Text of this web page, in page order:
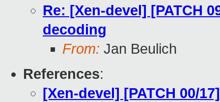
Re: [Xen-devel] [PATCH
decoding
From: Jan Beulich
References:
[Xen-devel] [PATCH 00/